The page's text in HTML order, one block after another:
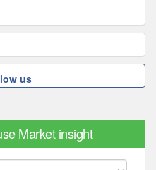
us
Market insight